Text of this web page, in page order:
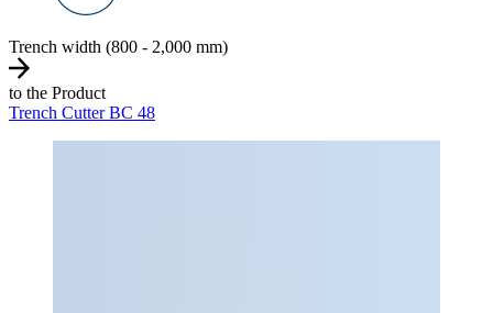
Trench width (800 - 2,000 mm)
to the Product
Trench Cutter BC 48